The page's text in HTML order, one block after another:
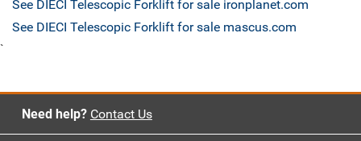
See DIECI Telescopic Forklift for sale ironplanet.com
See DIECI Telescopic Forklift for sale mascus.com
`
Need help? Contact Us